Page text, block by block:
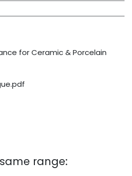
for Ceramic & Porcelain
range: